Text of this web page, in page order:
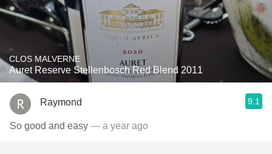
CLOS MALVERNE
Auret Reserve Stellenbosch Red Blend 2011
Raymond 9.1
So good and easy — a year ago